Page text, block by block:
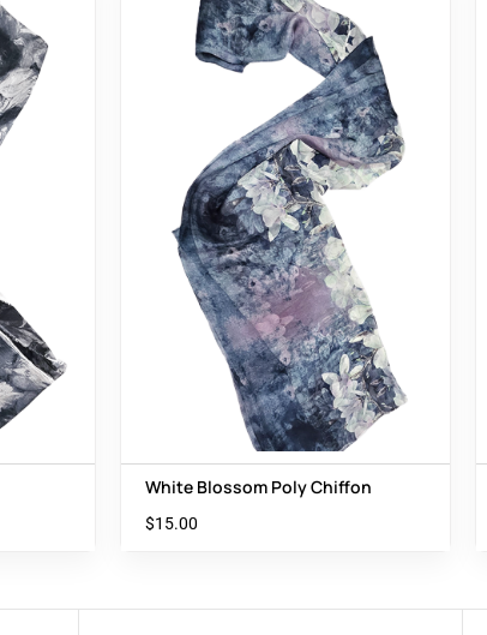
White Blossom Poly Chiffon
$15.00